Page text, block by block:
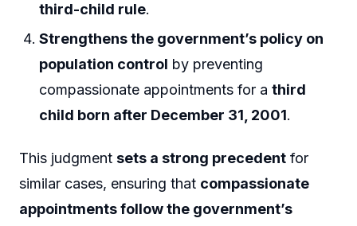
third-child rule.
Strengthens the government’s policy on
population control by preventing
compassionate appointments for athird
child born after December 31, 2001.
This judgment sets a strong precedent for
similar cases, ensuring that compassionate
appointments follow the government’s